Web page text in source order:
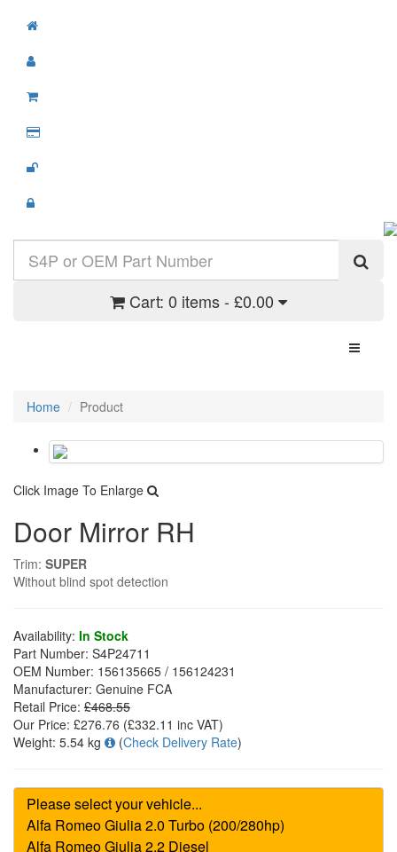
Cart: 0 items - £0.00
Toggle
Home Product
Click Image To Enlarge
Door Mirror RH
Trim: SUPER
Without blind spot detection
Availability: In Stock
Part Number: S4P24711
OEM Number: 156135665 / 156124231
Manufacturer: Genuine FCA
Retail Price: £468.55
Our Price: £276.76 (£332.11 inc VAT)
Weight: 5.54 kg (Check Delivery Rate)